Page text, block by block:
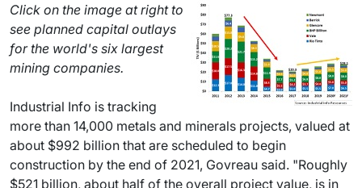
Click on the image at right to
see planned capital outlays
for the world's six largest
mining companies.
Industrial Info is tracking
more than 14,000 metals and minerals projects, valued at
about $992 billion that are scheduled to begin
construction by the end of 2021, Govreau said. "Roughly
$521 billion, about half of the overall project value, is in